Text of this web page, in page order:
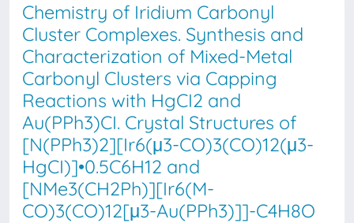
Chemistry of Iridium Carbonyl
Cluster Complexes. Synthesis and
Characterization of Mixed-Metal
Carbonyl Clusters via Capping
Reactions with HgCI2 and
Au(PPh3)CI. Crystal Structures of
[N(PPh3)2][Ir6(μ3-CO)3(CO)12(μ3-
HgCI)]•0.5C6H12 and
[NMe3(CH2Ph)][Ir6(M-
CO)3(CO)12[μ3-Au(PPh3)]]-C4H8O